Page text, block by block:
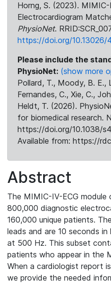
Horng, S. (2023).
Electrocardiogram
PhysioNet.
https://doi.org/10.13026/
Please include the
PhysioNet: (show more
Pollard, T., Moody, B. E.,
Fernandes, C., Xie, C.,
Heldt, T. (2026).
for biomedical research.
https://doi.org/10.1038/
Available from: https://
Abstract
The MIMIC-IV-ECG
800,000 diagnostic
160,000 unique patients.
leads and are 10 seconds
at 500 Hz. This subset
patients who appear in the
When a cardiologist report
we provide the needed